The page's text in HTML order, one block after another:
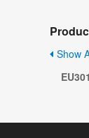
Show